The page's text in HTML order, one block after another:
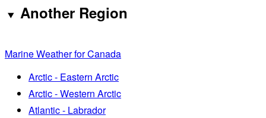
Another Region
Marine Weather for Canada
Arctic - Eastern Arctic
Arctic - Western Arctic
Atlantic - Labrador